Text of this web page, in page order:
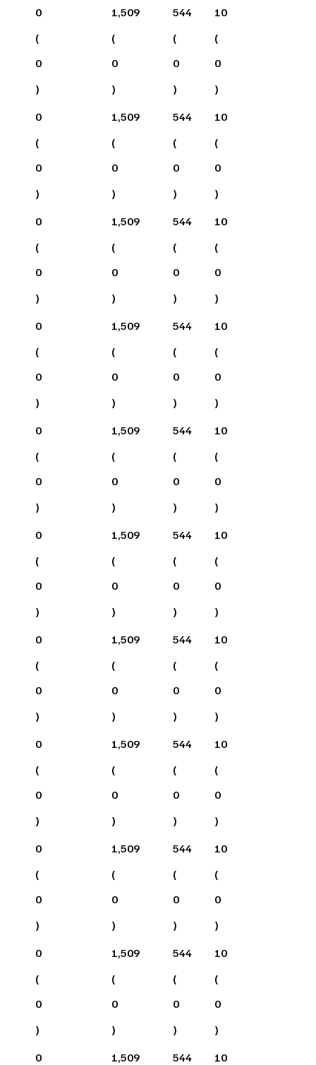
0
(
0
)
1,509
(
0
)
544
(
0
)
10
(
0
)
0
(
0
)
1,509
(
0
)
544
(
0
)
10
(
0
)
0
(
0
)
1,509
(
0
)
544
(
0
)
10
(
0
)
0
(
0
)
1,509
(
0
)
544
(
0
)
10
(
0
)
0
(
0
)
1,509
(
0
)
544
(
0
)
10
(
0
)
0
(
0
)
1,509
(
0
)
544
(
0
)
10
(
0
)
0
(
0
)
1,509
(
0
)
544
(
0
)
10
(
0
)
0
(
0
)
1,509
(
0
)
544
(
0
)
10
(
0
)
0
(
0
)
1,509
(
0
)
544
(
0
)
10
(
0
)
0
(
0
)
1,509
(
0
)
544
(
0
)
10
(
0
)
0
1,509
544
10